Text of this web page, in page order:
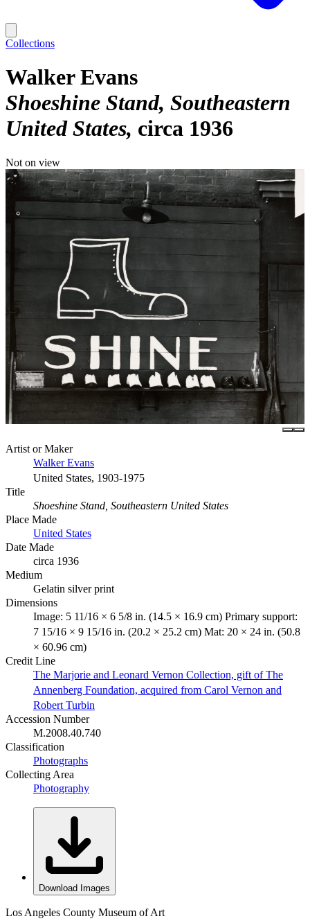
Collections
Walker Evans
Shoeshine Stand, Southeastern
United States circa 1936
Not on view
Artist or Maker
Walker Evans
United States, 1903-1975
Title
Shoeshine Stand, Southeastern United States
Place Made
United States
Date Made
circa 1936
Medium
Gelatin silver print
Dimensions
Image: 5 11/16 × 6 5/8 in. (14.5 × 16.9 cm) Primary support:
7 15/16 × 9 15/16 in. (20.2 × 25.2 cm) Mat: 20 × 24 in. (50.8
× 60.96 cm)
Credit Line
The Marjorie and Leonard Vernon Collection, gift of The
Annenberg Foundation, acquired from Carol Vernon and
Robert Turbin
Accession Number
M.2008.40.740
Classification
Photographs
Collecting Area
Photography
Download Images
Los Angeles County Museum of Art